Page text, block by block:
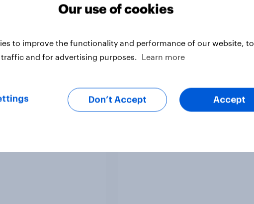
Britain’s favourite
Top summer sips 2026:
Pimm's and Aperol record
Our use of cookies
to improve the functionality and performance of our website, to
traffic and for advertising purposes.
Learn more
Don’t Accept Accept